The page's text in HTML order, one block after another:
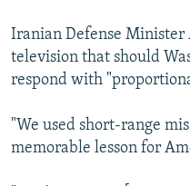
Iranian Defense
television that should
respond with
"We used short-range
memorable lesson for